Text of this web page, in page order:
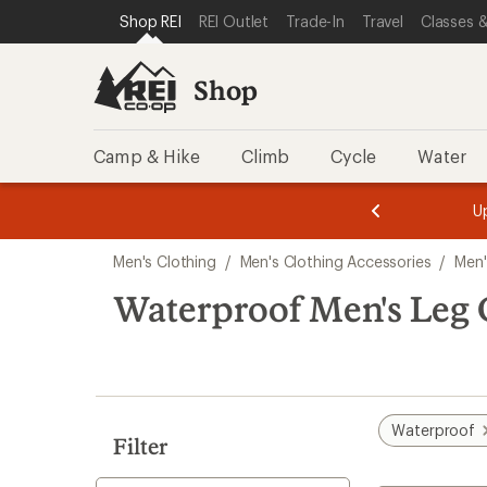
REI ACCESSIBILITY STATEMENT
SKIP TO MAIN CONTENT
SKIP TO SHOP REI CATEGORIES
Shop REI REI Outlet Trade-In Travel Classes
Shop
Camp & Hike Climb Cycle Water
3.
of
3.
of
3.
search
results
Men's Clothing / Men's Clothing Accessories /
Waterproof Men's Leg
Filter
Waterproof